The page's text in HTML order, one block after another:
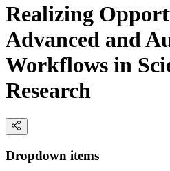
Realizing
Advanced and
Workflows in
Research
Dropdown items